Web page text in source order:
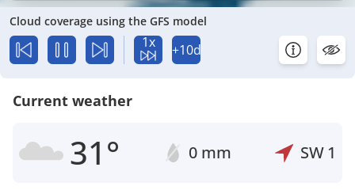
Cloud coverage using the GFS model
1x +10d
Current weather
31° 0 mm SW 1